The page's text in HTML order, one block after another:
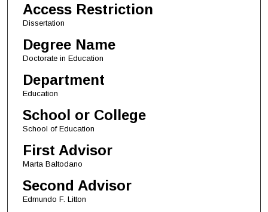
Access Restriction
Dissertation
Degree Name
Doctorate in Education
Department
Education
School or College
School of Education
First Advisor
Marta Baltodano
Second Advisor
Edmundo F. Litton